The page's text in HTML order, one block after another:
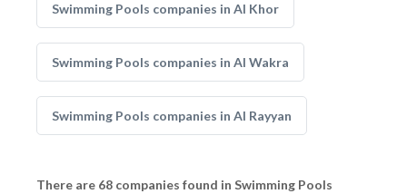
Swimming Pools companies in Al Khor
Swimming Pools companies in Al Wakra
Swimming Pools companies in Al Rayyan
There are 68 companies found in Swimming Pools